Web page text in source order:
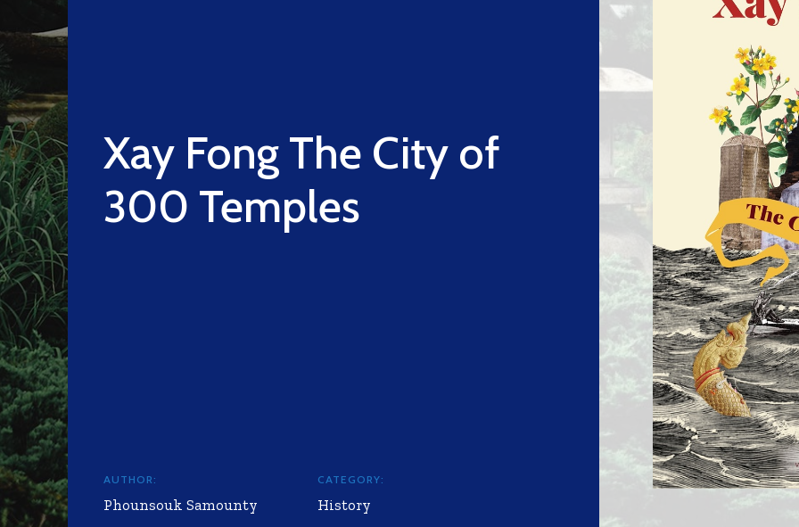
Xay Fong The City of
300 Temples
AUTHOR:
Phounsouk Samounty
CATEGORY:
History